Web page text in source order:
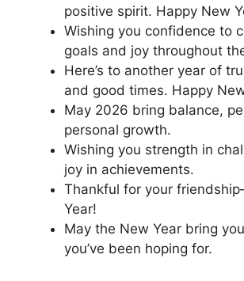
positive spirit. Happy New
Wishing you confidence to
goals and joy throughout
Here’s to another year of
and good times. Happy
May 2026 bring balance,
personal growth.
Wishing you strength in
joy in achievements.
Thankful for your
Year!
May the New Year bring
you’ve been hoping for.